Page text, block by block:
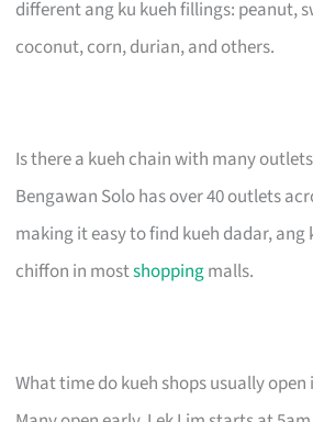
different ang ku kueh fillings: peanut,
coconut, corn, durian, and others.
Is there a kueh chain with many
Bengawan Solo has over 40 outlets
making it easy to find kueh dadar, ang
chiffon in mostshoppingmalls.
What time do kueh shops usually open